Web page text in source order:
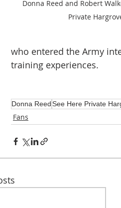
Donna Reed and Robert
Private
who entered the Army
training experiences.
Donna ReedSee Here Private
Fans